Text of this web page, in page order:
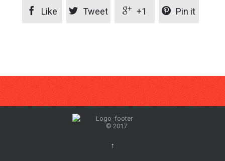
 Like  Tweet  +1  Pin it
© 2017
↑